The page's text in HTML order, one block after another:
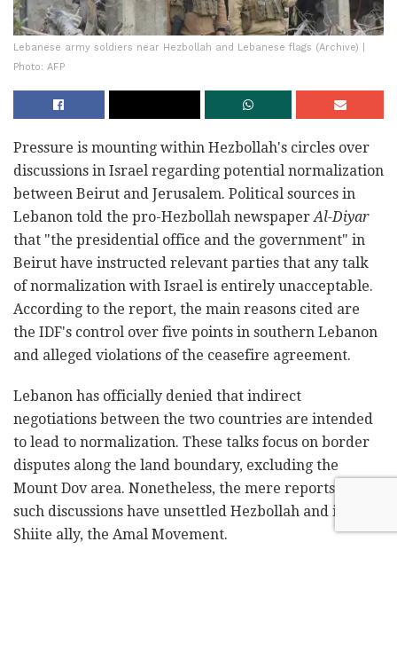
Lebanese army soldiers near Hezbollah and Lebanese flags (Archive) |
Photo: AFP
Pressure is mounting within Hezbollah's circles over
discussions in Israel regarding potential normalization
between Beirut and Jerusalem. Political sources in
Lebanon told the pro-Hezbollah newspaperAl-Diyar
that "the presidential office and the government" in
Beirut have instructed relevant parties that any talk
of normalization with Israel is entirely unacceptable.
According to the report, the main reasons cited are
the IDF's control over five points in southern Lebanon
and alleged violations of the ceasefire agreement.
Lebanon has officially denied that indirect
negotiations between the two countries are intended
to lead to normalization. These talks focus on border
disputes along the land boundary, excluding the
Mount Dov area. Nonetheless, the mere reports of
such discussions have unsettled Hezbollah and its
Shiite ally, the Amal Movement.